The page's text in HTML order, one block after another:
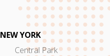
NEW YORK
Central Park